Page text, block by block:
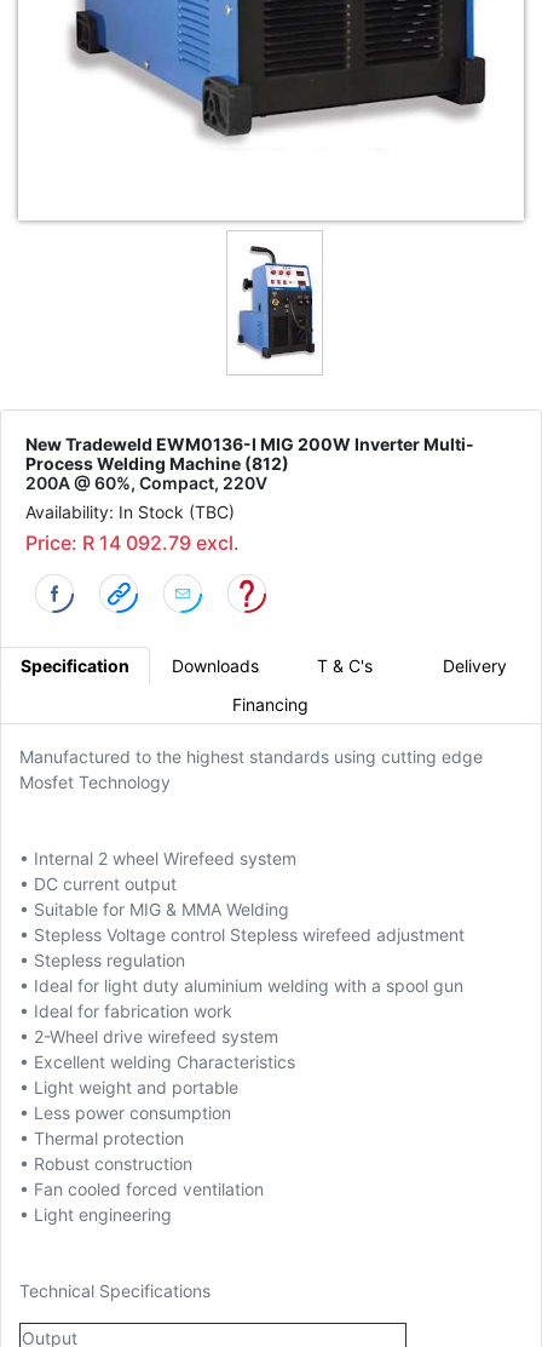
New Tradeweld EWM0136-I MIG 200W Inverter Multi-
Process Welding Machine (812)
200A @ 60%, Compact, 220V
Availability: In Stock (TBC)
Price: R 14 092.79 excl.
Specification Downloads T & C's
Delivery
Financing
Manufactured to the highest standards using cutting edge
Mosfet Technology
• Internal 2 wheel Wirefeed system
• DC current output
• Suitable for MIG & MMA Welding
• Stepless Voltage control Stepless wirefeed adjustment
• Stepless regulation
• Ideal for light duty aluminium welding with a spool gun
• Ideal for fabrication work
• 2-Wheel drive wirefeed system
• Excellent welding Characteristics
• Light weight and portable
• Less power consumption
• Thermal protection
• Robust construction
• Fan cooled forced ventilation
• Light engineering
Technical Specifications
Output